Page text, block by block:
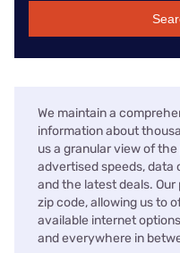
We maintain a
information about
us a granular view of
advertised speeds, data
and the latest deals.
zip code, allowing us to
available internet
and everywhere in